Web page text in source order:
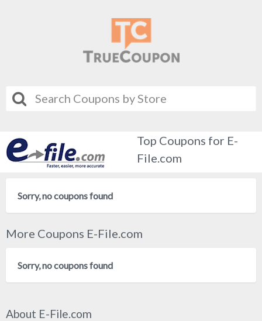
Top Coupons for E-
File.com
Sorry, no coupons found
More Coupons E-File.com
Sorry, no coupons found
About E-File.com